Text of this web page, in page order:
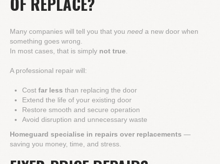
Many companies will tell you that you need a new door when
something goes wrong.
In most cases, that is simply not true.
A professional repair will:
Cost far less than replacing the door
Extend the life of your existing door
Restore smooth and secure operation
Avoid disruption and unnecessary waste
Homeguard specialise in repairs over replacements —
saving you money, time, and stress.